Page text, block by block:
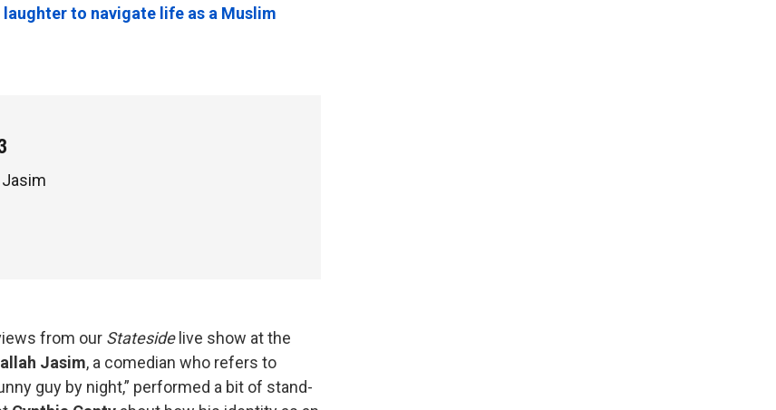
to navigate life as a Muslim
from our Statesidelive show at the
Jasim, a comedian who refers to
guy by night,” performed a bit of stand-